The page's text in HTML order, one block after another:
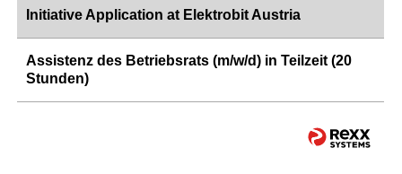
Initiative Application at Elektrobit Austria
Assistenz des Betriebsrats (m/w/d) in Teilzeit (20
Stunden)